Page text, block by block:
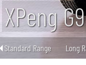
XPeng
Standard Range Long